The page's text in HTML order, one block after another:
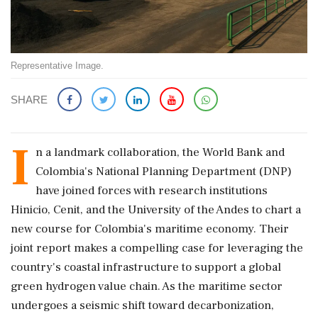
Representative Image.
SHARE
I n a landmark collaboration, the World Bank and
Colombia's National Planning Department (DNP)
have joined forces with research institutions
Hinicio, Cenit, and the University of the Andes to chart a
new course for Colombia's maritime economy. Their
joint report makes a compelling case for leveraging the
country's coastal infrastructure to support a global
green hydrogen value chain. As the maritime sector
undergoes a seismic shift toward decarbonization,